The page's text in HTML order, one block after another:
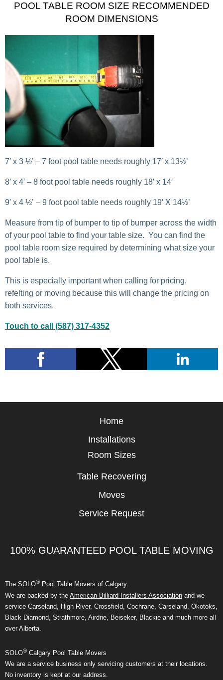
POOL TABLE ROOM SIZE RECOMMENDED
ROOM DIMENSIONS
7′ x 3 ½’ – 7 foot pool table needs roughly 17′ x 13½’
8′ x 4′ – 8 foot pool table needs roughly 18′ x 14′
9′ x 4 ½’ – 9 foot pool table needs roughly 19′ X 14½’
Measure from tip of bumper to tip of bumper across the width
of your pool table to find your table size. You can find the
pool table room size required by determining what size your
pool table is.
This is especially important when calling for pricing,
refelting or moving because this will change the pricing on
both services.
Touch to call (587) 317-4352
Home
Installations
Room Sizes
Table Recovering
Moves
Service Request
100% GUARANTEED POOL TABLE MOVING
The SOLO® Pool Table Movers of Calgary.
We are backed by the American Billiard Installers Association and we
service Carseland, High River, Crossfield, Cochrane, Carseland, Okotoks,
Black Diamond, Strathmore, Airdrie, Beiseker, Blackie and much more all
over Alberta.
SOLO® Calgary Pool Table Movers
We are a service business only servicing customers at their locations.
No inventory is kept at our address.